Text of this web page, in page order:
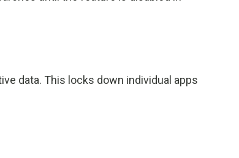
data. This locks down individual apps